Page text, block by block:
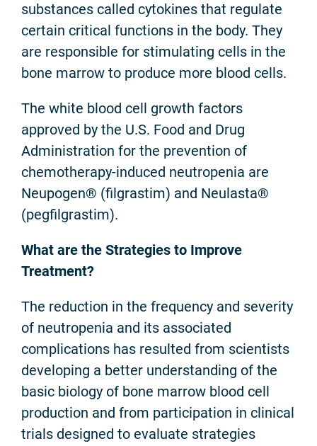
substances called cytokines that regulate
certain critical functions in the body. They
are responsible for stimulating cells in the
bone marrow to produce more blood cells.
The white blood cell growth factors
approved by the U.S. Food and Drug
Administration for the prevention of
chemotherapy-induced neutropenia are
Neupogen® (filgrastim) and Neulasta®
(pegfilgrastim).
What are the Strategies to Improve
Treatment?
The reduction in the frequency and severity
of neutropenia and its associated
complications has resulted from scientists
developing a better understanding of the
basic biology of bone marrow blood cell
production and from participation in clinical
trials designed to evaluate strategies